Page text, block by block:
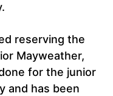
reserving the
Mayweather,
for the junior
and has been